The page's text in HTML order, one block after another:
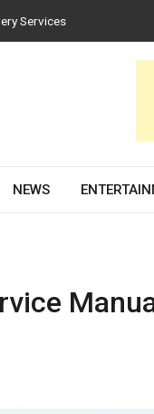
PV Design and Permit
NEWS